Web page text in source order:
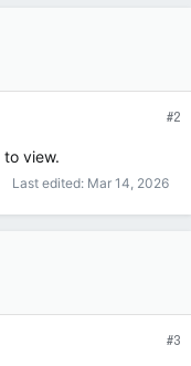
#2
to view.
Last edited: Mar 14, 2026
#3